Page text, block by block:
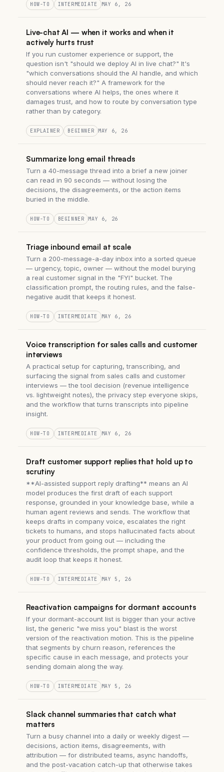
HOW-TO INTERMEDIATE MAY 6, 26
Live-chat AI — when it works and when it
actively hurts trust
If you run customer experience or support, the
question isn't "should we deploy AI in live chat?" It's
"which conversations should the AI handle, and which
should never reach it?" A framework for the
conversations where AI helps, the ones where it
damages trust, and how to route by conversation type
rather than by category.
EXPLAINER BEGINNER MAY 6, 26
Summarize long email threads
Turn a 40-message thread into a brief a new joiner
can read in 90 seconds — without losing the
decisions, the disagreements, or the action items
buried in the middle.
HOW-TO BEGINNER MAY 6, 26
Triage inbound email at scale
Turn a 200-message-a-day inbox into a sorted queue
— urgency, topic, owner — without the model burying
a real customer signal in the "FYI" bucket. The
classification prompt, the routing rules, and the false-
negative audit that keeps it honest.
HOW-TO INTERMEDIATE MAY 6, 26
Voice transcription for sales calls and customer
interviews
A practical setup for capturing, transcribing, and
surfacing the signal from sales calls and customer
interviews — the tool decision (revenue intelligence
vs. lightweight notes), the privacy step everyone skips,
and the workflow that turns transcripts into pipeline
insight.
HOW-TO INTERMEDIATE MAY 6, 26
Draft customer support replies that hold up to
scrutiny
**AI-assisted support reply drafting** means an AI
model produces the first draft of each support
response, grounded in your knowledge base, while a
human agent reviews and sends. The workflow that
keeps drafts in company voice, escalates the right
tickets to humans, and stops hallucinated facts about
your product from going out — including the
confidence thresholds, the prompt shape, and the
audit loop that keeps it honest.
HOW-TO INTERMEDIATE MAY 5, 26
Reactivation campaigns for dormant accounts
If your dormant-account list is bigger than your active
list, the generic "we miss you" blast is the worst
version of the reactivation motion. This is the pipeline
that segments by churn reason, references the
specific cause in each message, and protects your
sending domain along the way.
HOW-TO INTERMEDIATE MAY 5, 26
Slack channel summaries that catch what
matters
Turn a busy channel into a daily or weekly digest —
decisions, action items, disagreements, with
attribution — for distributed teams, async handoffs,
and the post-vacation catch-up that otherwise takes